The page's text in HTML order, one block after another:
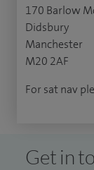
170 Barlow
Didsbury
Manchester
M20 2AF
For sat nav
Get in